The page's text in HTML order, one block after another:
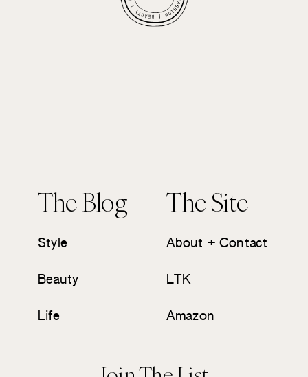
The Blog The Site
Style
Beauty
Life
About + Contact
LTK
Amazon